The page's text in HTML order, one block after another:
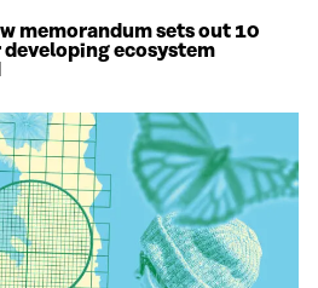
memorandum sets out 10
ecosystem